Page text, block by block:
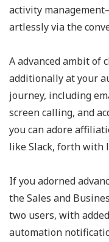
activity
artlessly via the
A advanced ambit of
additionally at your
journey, including
screen calling, and
you can adore
like Slack, forth with
If you adorned
the Sales and
two users, with
automation